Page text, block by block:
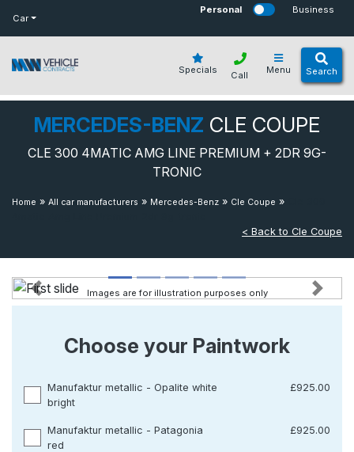
Car
Personal Business
Specials Menu Search
Call
MERCEDES-BENZ CLE COUPE
CLE 300 4MATIC AMG LINE PREMIUM + 2DR 9G-
TRONIC
Home » All car manufacturers » Mercedes-Benz » Cle Coupe »
< Back to Cle Coupe
Previous Next
Images are for illustration purposes only
Choose your Paintwork
Manufaktur metallic - Opalite white
bright
£925.00
Manufaktur metallic - Patagonia
red
£925.00